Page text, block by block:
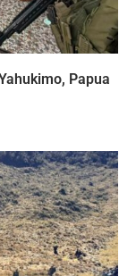
Papua